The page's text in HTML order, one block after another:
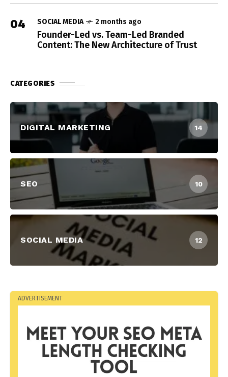
04 SOCIAL MEDIA 2 months ago
Founder-Led vs. Team-Led Branded
Content: The New Architecture of Trust
CATEGORIES
DIGITAL MARKETING 14
SEO 10
SOCIAL MEDIA 12
ADVERTISEMENT